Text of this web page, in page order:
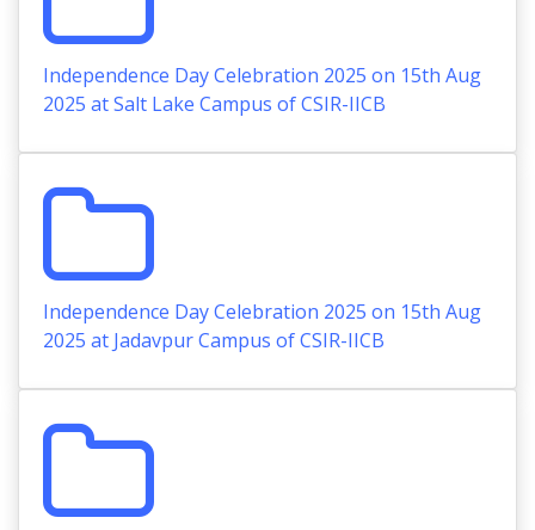
Independence Day Celebration 2025 on 15th Aug
2025 at Salt Lake Campus of CSIR-IICB
Independence Day Celebration 2025 on 15th Aug
2025 at Jadavpur Campus of CSIR-IICB